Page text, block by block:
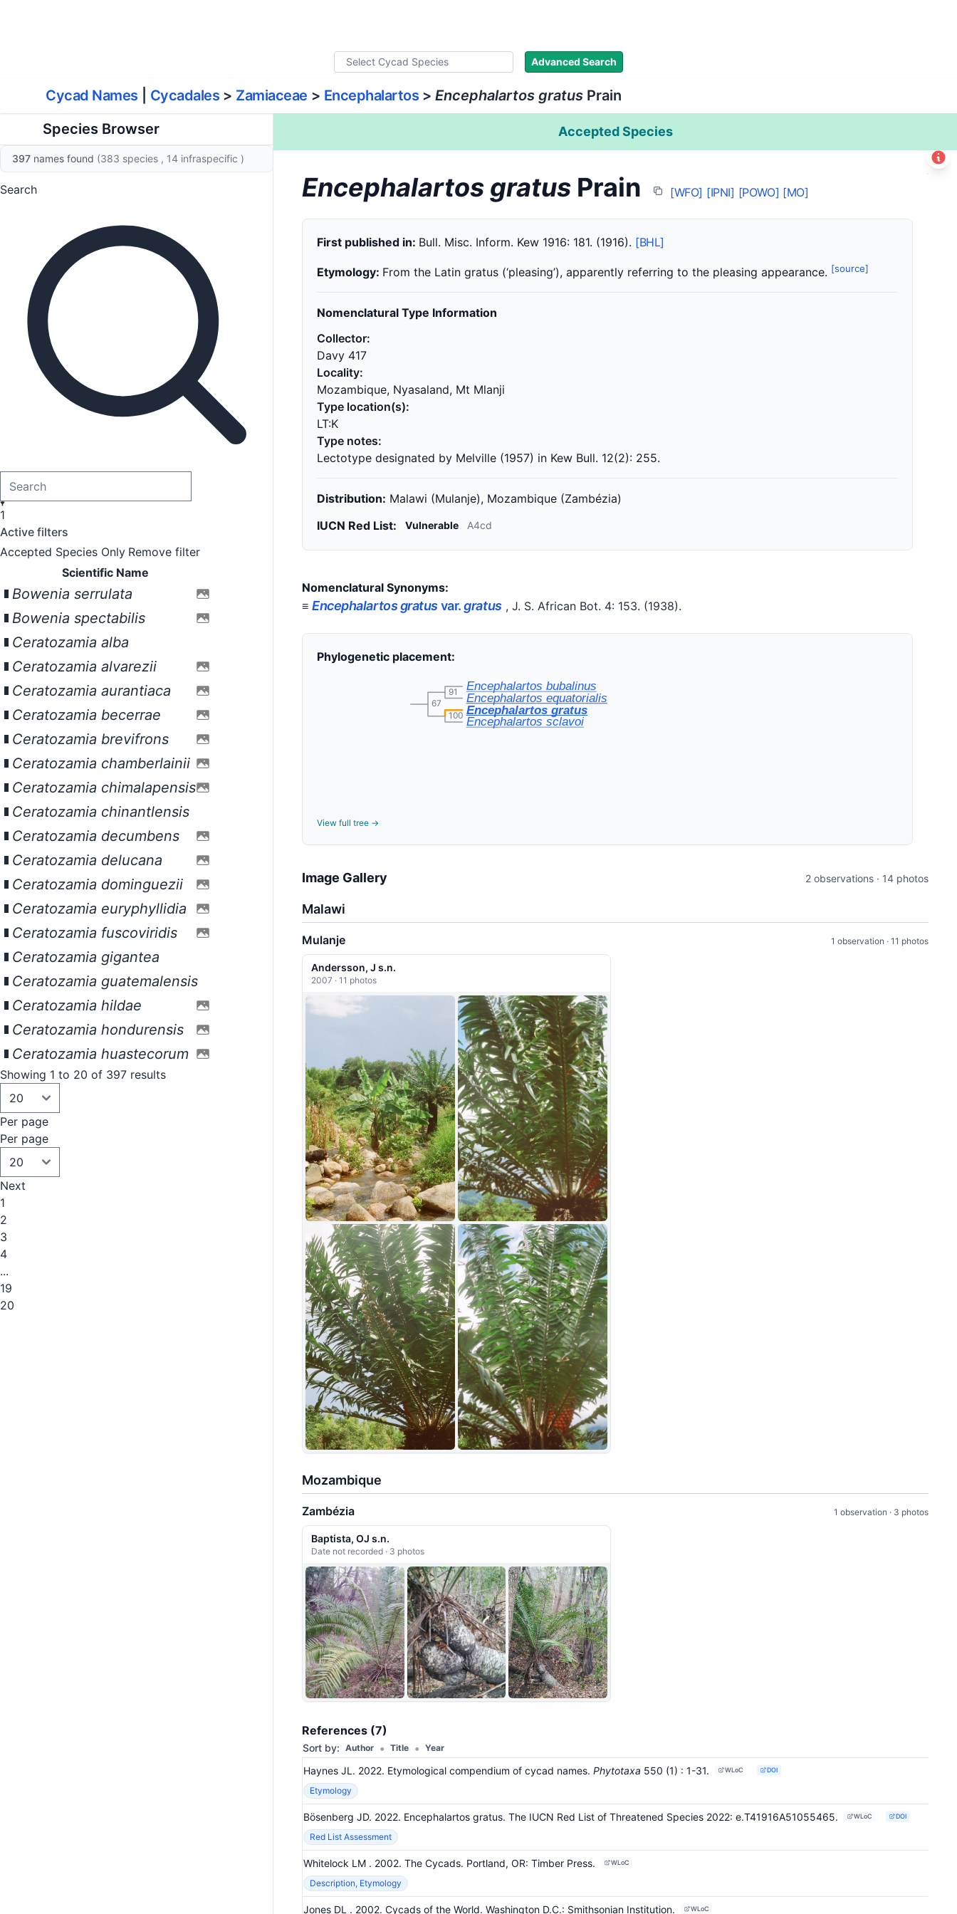
Advanced Search
Cycad Names Cycadales > Zamiaceae > Encephalartos > Encephalartos gratus Prain
Species Browser
397 names found (383 species , 14 infraspecific )
Search
1
Active filters
Accepted Species Only Remove filter
Scientific Name
Bowenia serrulata
Bowenia spectabilis
Ceratozamia alba
Ceratozamia alvarezii
Ceratozamia aurantiaca
Ceratozamia becerrae
Ceratozamia brevifrons
Ceratozamia chamberlainii
Ceratozamia chimalapensis
Ceratozamia chinantlensis
Ceratozamia decumbens
Ceratozamia delucana
Ceratozamia dominguezii
Ceratozamia euryphyllidia
Ceratozamia fuscoviridis
Ceratozamia gigantea
Ceratozamia guatemalensis
Ceratozamia hildae
Ceratozamia hondurensis
Ceratozamia huastecorum
Showing 1 to 20 of 397 results
Per page
Per page
Next
1
2
3
4
...
19
20
Accepted Species
Encephalartos gratus Prain [WFO] [IPNI] [POWO] [MO]
First published in: Bull. Misc. Inform. Kew 1916: 181. (1916). [BHL]
Etymology: From the Latin gratus (‘pleasing’), apparently referring to the pleasing appearance. [source]
Nomenclatural Type Information
Collector:
Davy 417
Locality:
Mozambique, Nyasaland, Mt Mlanji
Type location(s):
LT:K
Type notes:
Lectotype designated by Melville (1957) in Kew Bull. 12(2): 255.
Distribution: Malawi (Mulanje), Mozambique (Zambézia)
IUCN Red List:
Vulnerable A4cd
Nomenclatural Synonyms:
≡ Encephalartos gratusvar.gratus , J. S. African Bot. 4: 153. (1938).
Phylogenetic placement:
67
91
100
Encephalartos bubalinus
Encephalartos equatorialis
Encephalartos gratus
Encephalartos sclavoi
View full tree →
Image Gallery 2 observations · 14 photos
Malawi
Mulanje 1 observation · 11 photos
Andersson, J s.n.
2007 · 11 photos
Mozambique
Zambézia 1 observation · 3 photos
Baptista, OJ s.n.
Date not recorded · 3 photos
References (7)
Sort by: Author • Title • Year
Haynes JL. 2022. Etymological compendium of cycad names. Phytotaxa 550 (1) : 1-31. WLoC DOI
Etymology
Bösenberg JD. 2022. Encephalartos gratus. The IUCN Red List of Threatened Species 2022: e.T41916A51055465. WLoC DOI
Red List Assessment
Whitelock LM . 2002. The Cycads. Portland, OR: Timber Press. WLoC
Description, Etymology
Jones DL . 2002. Cycads of the World. Washington D.C.: Smithsonian Institution. WLoC